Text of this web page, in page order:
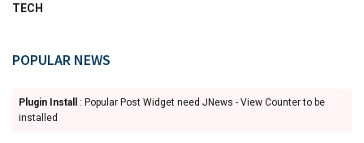
TECH
POPULAR NEWS
Plugin Install
: Popular Post Widget need JNews - View Counter to be
installed